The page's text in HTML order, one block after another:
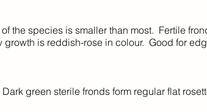
the species is smaller than most. Fertile
growth is reddish-rose in colour. Good for
green sterile fronds form regular flat